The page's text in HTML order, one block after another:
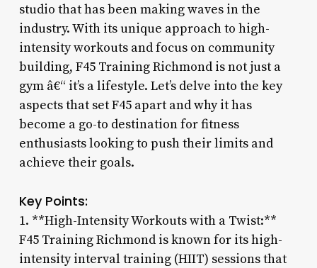
studio that has been making waves in the
industry. With its unique approach to high-
intensity workouts and focus on community
building, F45 Training Richmond is not just a
gym â€“ it’s a lifestyle. Let’s delve into the key
aspects that set F45 apart and why it has
become a go-to destination for fitness
enthusiasts looking to push their limits and
achieve their goals.
Key Points:
1. **High-Intensity Workouts with a Twist:**
F45 Training Richmond is known for its high-
intensity interval training (HIIT) sessions that